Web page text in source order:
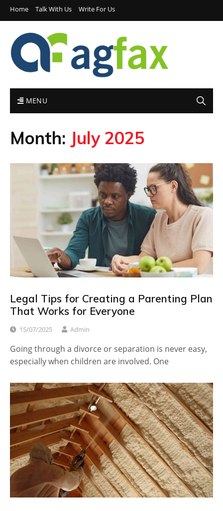
Home Talk With Us Write For Us
MENU
Month: July 2025
Legal Tips for Creating a Parenting Plan
That Works for Everyone
15/07/2025 Admin
Going through a divorce or separation is never easy,
especially when children are involved. One